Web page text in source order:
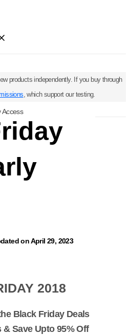
products independently. If you buy through
, which support our testing.
Access
on April 29, 2023
2018
Black Friday Deals
Save Upto 95% Off